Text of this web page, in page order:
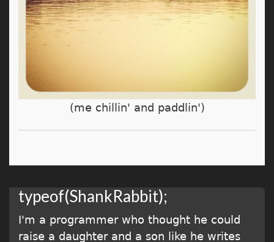
(me chillin' and paddlin')
typeof(ShankRabbit);
I'm a programmer who thought he could
raise a daughter and a son like he writes